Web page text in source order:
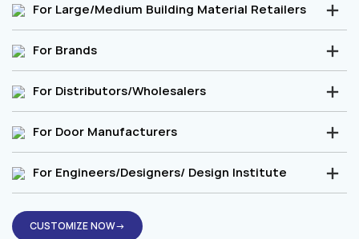
For Large/Medium Building Material Retailers
For Brands
For Distributors/Wholesalers
For Door Manufacturers
For Engineers/Designers/ Design Institute
CUSTOMIZE NOW→